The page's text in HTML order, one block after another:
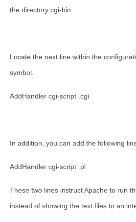
the directory cgi-bin.
Locate the next line within the
symbol.
AddHandler cgi-script .cgi
In addition, you can add the following
AddHandler cgi-script .pl
These two lines instruct Apache to run
instead of showing the text files to an